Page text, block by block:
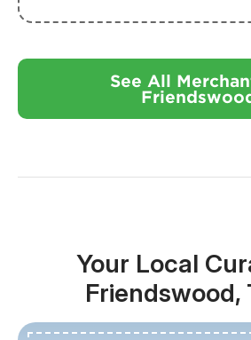
See All
Your Local
Friendswood,